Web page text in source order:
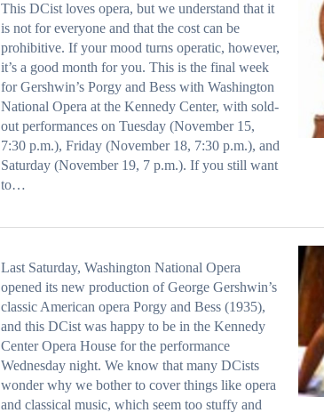
This DCist loves opera, but we understand that it
is not for everyone and that the cost can be
prohibitive. If your mood turns operatic, however,
it’s a good month for you. This is the final week
for Gershwin’s Porgy and Bess with Washington
National Opera at the Kennedy Center, with sold-
out performances on Tuesday (November 15,
7:30 p.m.), Friday (November 18, 7:30 p.m.), and
Saturday (November 19, 7 p.m.). If you still want
to…
Last Saturday, Washington National Opera
opened its new production of George Gershwin’s
classic American opera Porgy and Bess (1935),
and this DCist was happy to be in the Kennedy
Center Opera House for the performance
Wednesday night. We know that many DCists
wonder why we bother to cover things like opera
and classical music, which seem too stuffy and